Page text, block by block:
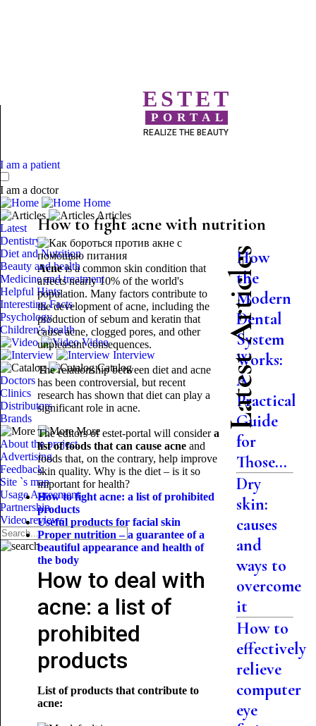
ESTET
PORTAL
REALIZE THE BEAUTY
I am a patient
I am a doctor
Home
Articles
Latest
Dentistry
Diet and Nutrition
Beauty and health
Medicine and treatment
Helpful Hints
Interesting Facts
Psychology
Children's health
Video
Interview
Catalog
Doctors
Clinics
Distributors
Brands
More
About the project
Advertising
Feedback
Site `s map
Usage Agreement
Partnership
Video reviews
How to fight acne with nutrition
Acneis a common skin condition that
affects nearly 10% of the world's
population. Many factors contribute to
the development of acne, including the
production of sebum and keratin that
cause acne, clogged pores, and other
unpleasant consequences.
The relationship between diet and acne
has been controversial, but recent
research has shown that diet can play a
significant role in acne.
The editors of estet-portal will considera
list of foods that can cause acneand
foods that, on the contrary, help improve
skin quality. Why is the diet – is it so
important for health?
How to fight acne: a list of prohibited
products
Useful products for facial skin
Proper nutrition – a guarantee of a
beautiful appearance and health of
the body
How to deal with
acne: a list of
prohibited
products
List of products that contribute to
acne:
Latest Articles
How
the
Modern
Dental
System
Works:
A
Practical
Guide
for
Those...
Dry
skin:
causes
and
ways to
overcome
it
How to
effectively
relieve
computer
eye